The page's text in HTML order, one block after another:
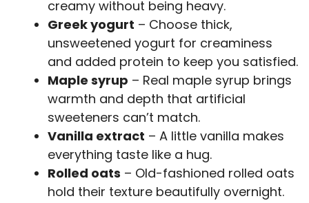
creamy without being heavy.
Greek yogurt – Choose thick,
unsweetened yogurt for creaminess
and added protein to keep you satisfied.
Maple syrup – Real maple syrup brings
warmth and depth that artificial
sweeteners can’t match.
Vanilla extract – A little vanilla makes
everything taste like a hug.
Rolled oats – Old-fashioned rolled oats
hold their texture beautifully overnight.